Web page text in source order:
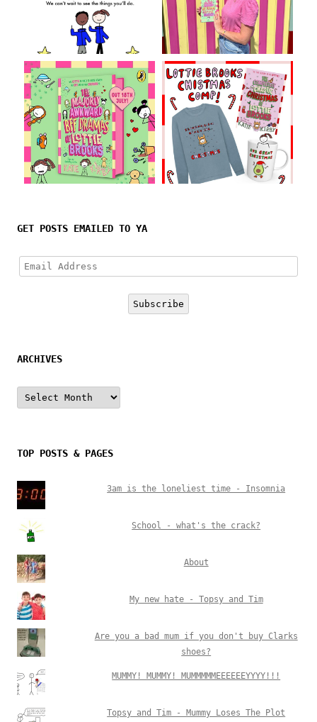
GET POSTS EMAILED TO YA
Email
Address
Subscribe
ARCHIVES
Archives
TOP POSTS & PAGES
3am is the loneliest time - Insomnia
School - what's the crack?
About
My new hate - Topsy and Tim
Are you a bad mum if you don't buy Clarks
shoes?
MUMMY! MUMMY! MUMMMMMEEEEEEYYYY!!!
Topsy and Tim - Mummy Loses The Plot